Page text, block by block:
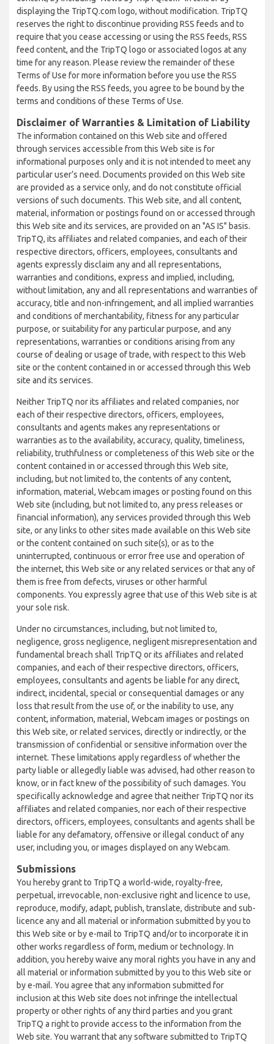
displaying the TripTQ.com logo, without modification. TripTQ
reserves the right to discontinue providing RSS feeds and to
require that you cease accessing or using the RSS feeds, RSS
feed content, and the TripTQ logo or associated logos at any
time for any reason. Please review the remainder of these
Terms of Use for more information before you use the RSS
feeds. By using the RSS feeds, you agree to be bound by the
terms and conditions of these Terms of Use.
Disclaimer of Warranties & Limitation of Liability
The information contained on this Web site and offered
through services accessible from this Web site is for
informational purposes only and it is not intended to meet any
particular user’s need. Documents provided on this Web site
are provided as a service only, and do not constitute official
versions of such documents. This Web site, and all content,
material, information or postings found on or accessed through
this Web site and its services, are provided on an "AS IS" basis.
TripTQ, its affiliates and related companies, and each of their
respective directors, officers, employees, consultants and
agents expressly disclaim any and all representations,
warranties and conditions, express and implied, including,
without limitation, any and all representations and warranties of
accuracy, title and non-infringement, and all implied warranties
and conditions of merchantability, fitness for any particular
purpose, or suitability for any particular purpose, and any
representations, warranties or conditions arising from any
course of dealing or usage of trade, with respect to this Web
site or the content contained in or accessed through this Web
site and its services.
Neither TripTQ nor its affiliates and related companies, nor
each of their respective directors, officers, employees,
consultants and agents makes any representations or
warranties as to the availability, accuracy, quality, timeliness,
reliability, truthfulness or completeness of this Web site or the
content contained in or accessed through this Web site,
including, but not limited to, the contents of any content,
information, material, Webcam images or posting found on this
Web site (including, but not limited to, any press releases or
financial information), any services provided through this Web
site, or any links to other sites made available on this Web site
or the content contained on such site(s), or as to the
uninterrupted, continuous or error free use and operation of
the internet, this Web site or any related services or that any of
them is free from defects, viruses or other harmful
components. You expressly agree that use of this Web site is at
your sole risk.
Under no circumstances, including, but not limited to,
negligence, gross negligence, negligent misrepresentation and
fundamental breach shall TripTQ or its affiliates and related
companies, and each of their respective directors, officers,
employees, consultants and agents be liable for any direct,
indirect, incidental, special or consequential damages or any
loss that result from the use of, or the inability to use, any
content, information, material, Webcam images or postings on
this Web site, or related services, directly or indirectly, or the
transmission of confidential or sensitive information over the
internet. These limitations apply regardless of whether the
party liable or allegedly liable was advised, had other reason to
know, or in fact knew of the possibility of such damages. You
specifically acknowledge and agree that neither TripTQ nor its
affiliates and related companies, nor each of their respective
directors, officers, employees, consultants and agents shall be
liable for any defamatory, offensive or illegal conduct of any
user, including you, or images displayed on any Webcam.
Submissions
You hereby grant to TripTQ a world-wide, royalty-free,
perpetual, irrevocable, non-exclusive right and licence to use,
reproduce, modify, adapt, publish, translate, distribute and sub-
licence any and all material or information submitted by you to
this Web site or by e-mail to TripTQ and/or to incorporate it in
other works regardless of form, medium or technology. In
addition, you hereby waive any moral rights you have in any and
all material or information submitted by you to this Web site or
by e-mail. You agree that any information submitted for
inclusion at this Web site does not infringe the intellectual
property or other rights of any third parties and you grant
TripTQ a right to provide access to the information from the
Web site. You warrant that any software submitted to TripTQ